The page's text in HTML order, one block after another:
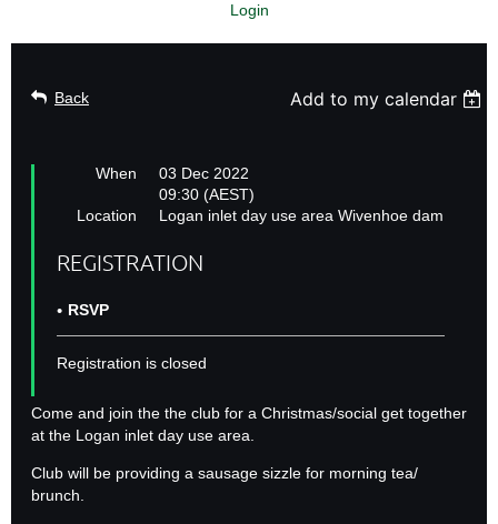
Login
Back Add to my calendar
When
03 Dec 2022
09:30 (AEST)
Location
Logan inlet day use area Wivenhoe dam
REGISTRATION
RSVP
Registration is closed
Come and join the the club for a Christmas/social get together
at the Logan inlet day use area.
Club will be providing a sausage sizzle for morning tea/
brunch.